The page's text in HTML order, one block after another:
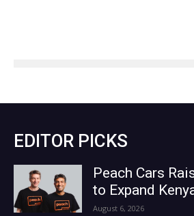
EDITOR PICKS
Peach Cars
to Expand
August 6, 2026